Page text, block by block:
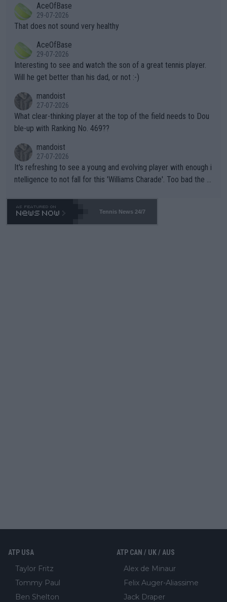
alike. Are these financially greedy entities intentionally pretendi
ng Climate Change is not happening? Or merely gambling with t
heir own futures, as well as the athletes' health and futures as
well? It is time to pay attention to the warming trend and be e
mpathetic toward their money-makers (athletes) -- not PATHE
TIC.
r the Cincinnati Open ahead of the important US Open. If he wa
s set to participate in both, it would be a lot of tennis with him
adows."
AceOfBase
29-07-2026
That does not sound very healthy
AceOfBase
29-07-2026
Interesting to see and watch the son of a great tennis player.
Will he get better than his dad, or not :-)
mandoist
27-07-2026
What clear-thinking player at the top of the field needs to Dou
ble-up with Ranking No. 469??
mandoist
27-07-2026
It's refreshing to see a young and evolving player with enough i
ntelligence to not fall for this 'Williams Charade'. Too bad the W
469 and put a stop to it. WTA has Qualifiers for a reason!!
Tennis News 24/7
ATP USA
Taylor Fritz
Tommy Paul
Ben Shelton
ATP CAN / UK / AUS
Alex de Minaur
Felix Auger-Aliassime
Jack Draper